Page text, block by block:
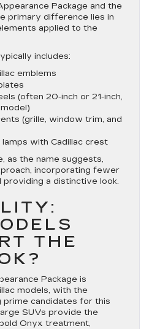
Package and the
primary difference lies in
applied to the
includes:
emblems
(often 20-inch or 21-inch,
(grille, window trim, and
lamps with Cadillac crest
as the name suggests,
incorporating fewer
a distinctive look.
THE
Package is
models, with the
prime candidates for this
SUVs provide the
Onyx treatment,